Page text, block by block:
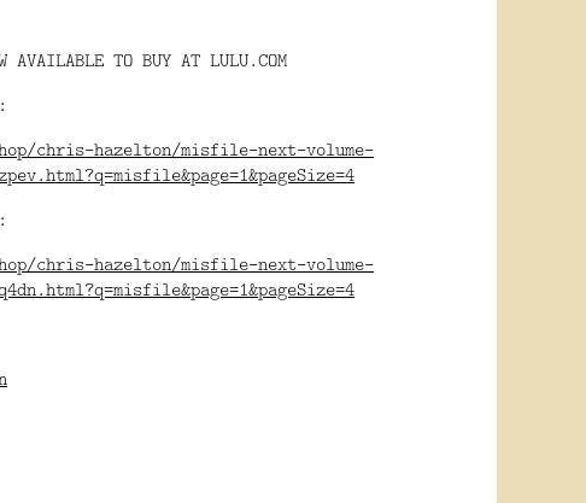
AVAILABLE TO BUY AT LULU.COM
chris-hazelton/misfile-next-volume-
chris-hazelton/misfile-next-volume-